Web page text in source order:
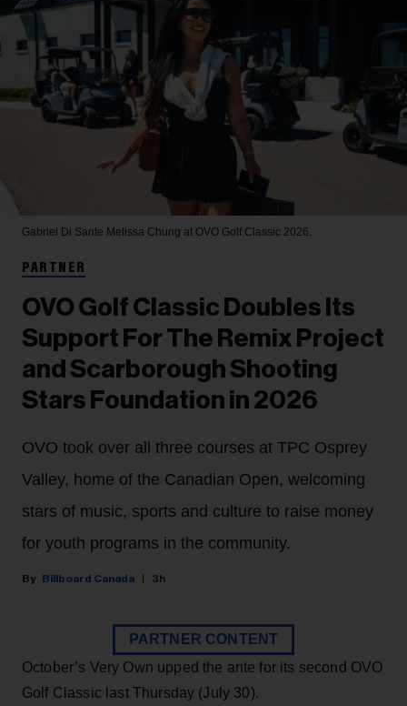
Gabriel Di Sante Melissa Chung at OVO Golf Classic 2026.
PARTNER
OVO Golf Classic Doubles Its
Support For The Remix Project
and Scarborough Shooting
Stars Foundation in 2026
OVO took over all three courses at TPC Osprey
Valley, home of the Canadian Open, welcoming
stars of music, sports and culture to raise money
for youth programs in the community.
Billboard Canada 3h
PARTNER CONTENT
October’s Very Own upped the ante for its second OVO
Golf Classic last Thursday (July 30).